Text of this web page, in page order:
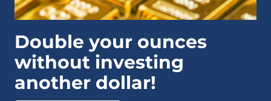
Double your ounces
without investing
another dollar!